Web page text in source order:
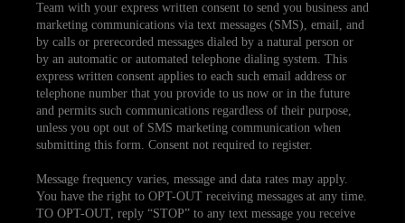
Team with your express written consent to send you business and
marketing communications via text messages (SMS), email, and
by calls or prerecorded messages dialed by a natural person or
by an automatic or automated telephone dialing system. This
express written consent applies to each such email address or
telephone number that you provide to us now or in the future
and permits such communications regardless of their purpose,
unless you opt out of SMS marketing communication when
submitting this form. Consent not required to register.
Message frequency varies, message and data rates may apply.
You have the right to OPT-OUT receiving messages at any time.
TO OPT-OUT, reply “STOP” to any text message you receive